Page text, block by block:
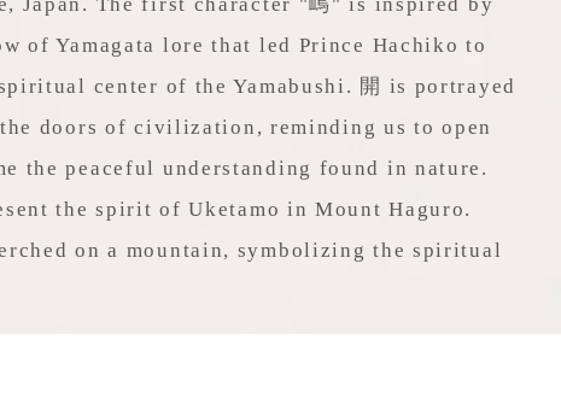
of Yamagata lore that led Prince Hachiko to
center of the Yamabushi. 開 is portrayed
doors of civilization, reminding us to open
the peaceful understanding found in nature.
the spirit of Uketamo in Mount Haguro.
on a mountain, symbolizing the spiritual